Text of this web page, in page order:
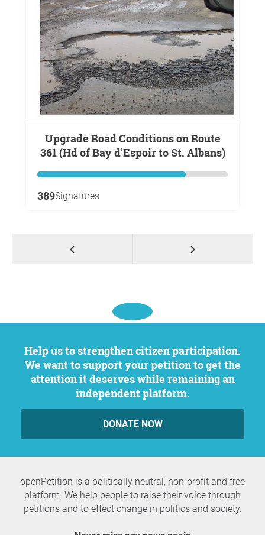
Upgrade Road Conditions on Route
361 (Hd of Bay d'Espoir to St. Albans)
389Signatures
Help us to strengthen citizen participation.
We want to support your petition to get the
attention it deserves while remaining an
independent platform.
DONATE NOW
openPetition is a politically neutral, non-profit and free
platform. We help people to raise their voice through
petitions and to effect change in politics and society.